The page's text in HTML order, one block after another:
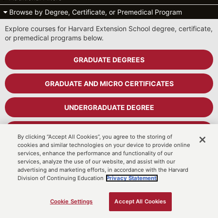
Browse by Degree, Certificate, or Premedical Program
Explore courses for Harvard Extension School degree, certificate,
or premedical programs below.
GRADUATE DEGREES
GRADUATE AND MICRO CERTIFICATES
UNDERGRADUATE DEGREE
PREMEDICAL PROGRAM
Cart
By clicking “Accept All Cookies”, you agree to the storing of
cookies and similar technologies on your device to provide online
services, enhance the performance and functionality of our
services, analyze the use of our website, and assist with our
advertising and marketing efforts, in accordance with the Harvard
Division of Continuing Education Privacy Statement.
Cookie Settings Accept All Cookies